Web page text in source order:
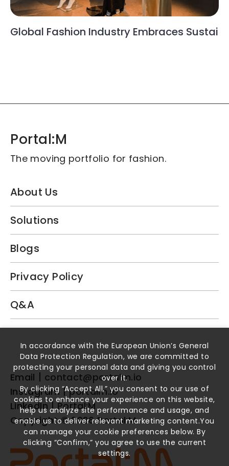
SS25
Industry Embraces Sustainability:
Portal:M
Portal:M
The moving portfolio for fashion.
About Us
Solutions
Blogs
Privacy Policy
Q&A
Book a Demo
Email
contact@portalm.io
Instagram
portalm.io
LinkedIn
Portal:M
Copyright © 2026 Portal:M
In accordance with the European Union’s General
Data Protection Regulation, we are committed to
protecting your personal data and giving you control
over it.
By clicking “Accept All,” you consent to our use of
cookies to enhance your experience on this website,
help us analyze site performance and usage, and
enable us to deliver relevant marketing content.You
can manage your cookie preferences below. By
clicking “Confirm,” you agree to use the current
settings.